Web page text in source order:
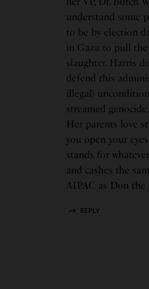
understand some
to be by election
in Gaza to pull
slaughter. Harris
defend this
illegal)
streamed genocide.
Her parents love
you open your
stands for
and cashes the
AIPAC as Don the
REPLY